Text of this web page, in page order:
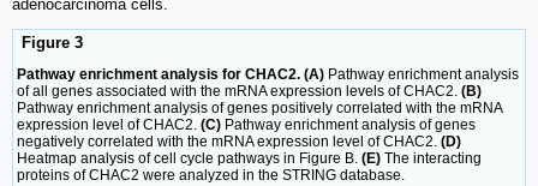
adenocarcinoma cells.
Figure 3
Pathway enrichment analysis for CHAC2. (A) Pathway enrichment analysis
of all genes associated with the mRNA expression levels of CHAC2. (B)
Pathway enrichment analysis of genes positively correlated with the mRNA
expression level of CHAC2. (C) Pathway enrichment analysis of genes
negatively correlated with the mRNA expression level of CHAC2. (D)
Heatmap analysis of cell cycle pathways in Figure B. (E) The interacting
proteins of CHAC2 were analyzed in the STRING database.